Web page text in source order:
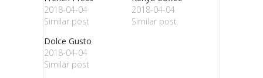
2018-04-04
Similar post
2018-04-04
Similar post
Dolce Gusto
2018-04-04
Similar post